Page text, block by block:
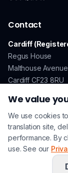
We value
We use cookies
translation site,
performance. By
use. See our
Contact
Cardiff
Regus House
Malthouse Avenue
Cardiff CF23 8RU
GDPR
© 2026 Arabic